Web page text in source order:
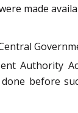
made
Authority
before